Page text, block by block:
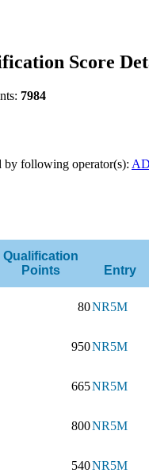
Score
7984
by following operator(s):
Qualification
Points
Entry
80NR5M
950NR5M
665NR5M
800NR5M
540NR5M